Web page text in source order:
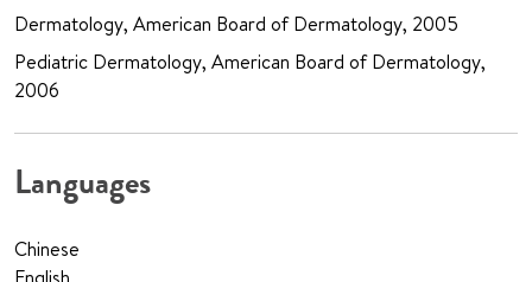
Dermatology, American Board of Dermatology, 2005
Pediatric Dermatology, American Board of Dermatology,
2006
Languages
Chinese